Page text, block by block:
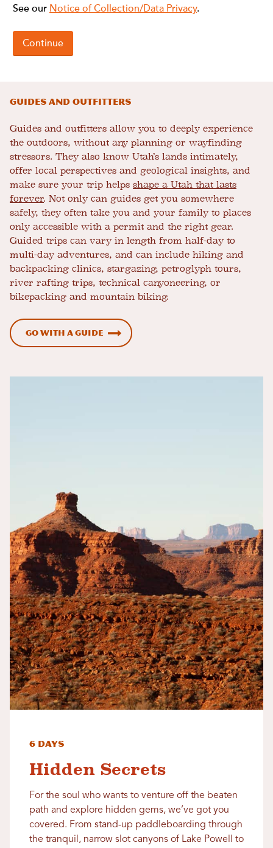
Guides and Outfitters
Guides and outfitters allow you to deeply experience
the outdoors, without any planning or wayfinding
stressors. They also know Utah’s lands intimately,
offer local perspectives and geological insights, and
make sure your trip helps shape a Utah that lasts
forever. Not only can guides get you somewhere
safely, they often take you and your family to places
only accessible with a permit and the right gear.
Guided trips can vary in length from half-day to
multi-day adventures, and can include hiking and
backpacking clinics, stargazing, petroglyph tours,
river rafting trips, technical canyoneering, or
bikepacking and mountain biking.
Go with a Guide
6 Days
Hidden Secrets
For the soul who wants to venture off the beaten
path and explore hidden gems, we’ve got you
covered. From stand-up paddleboarding through
the tranquil, narrow slot canyons of Lake Powell to